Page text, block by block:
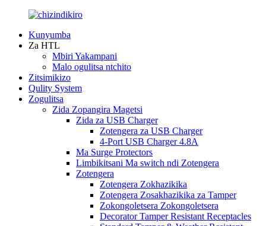
Kunyumba
Za HTL
Mbiri Yakampani
Malo ogulitsa ntchito
Zitsimikizo
Qulity System
Zogulitsa
Zida Zopangira Magetsi
Zida za USB Charger
Zotengera za USB Charger
4-Port USB Charger 4.8A
Ma Surge Protectors
Limbikitsani Ma switch ndi Zotengera
Zotengera
Zotengera Zokhazikika
Zotengera Zosakhazikika za Tamper
Zokongoletsera Zokongoletsera
Decorator Tamper Resistant Receptacles